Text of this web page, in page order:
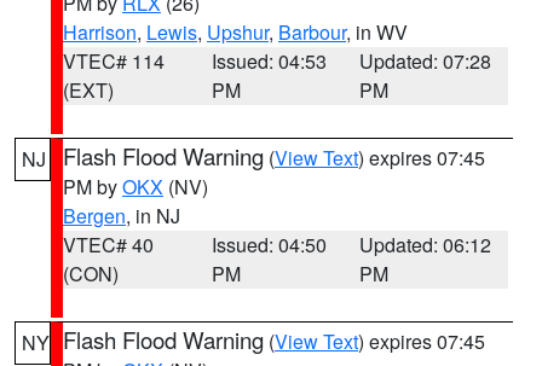
Harrison, Lewis, Upshur, Barbour, in WV
VTEC# 114
(EXT)
Issued: 04:53
PM
Updated: 07:28
PM
NJ Flash Flood Warning (View Text) expires 07:45
PM byOKX (NV)
Bergen, in NJ
VTEC# 40
(CON)
Issued: 04:50
PM
Updated: 06:12
PM
NY Flash Flood Warning (View Text) expires 07:45